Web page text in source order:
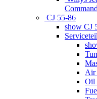
CJ 55-86
show CJ
Air
Oil